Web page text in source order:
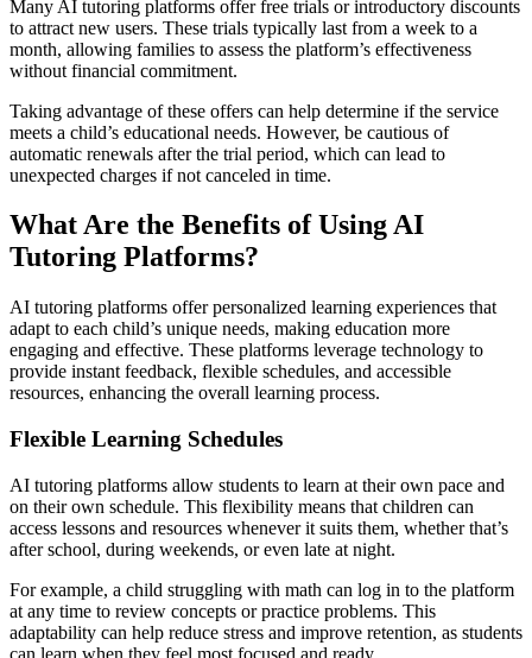
Many AI tutoring platforms offer free trials or introductory discounts
to attract new users. These trials typically last from a week to a
month, allowing families to assess the platform’s effectiveness
without financial commitment.
Taking advantage of these offers can help determine if the service
meets a child’s educational needs. However, be cautious of
automatic renewals after the trial period, which can lead to
unexpected charges if not canceled in time.
What Are the Benefits of Using AI
Tutoring Platforms?
AI tutoring platforms offer personalized learning experiences that
adapt to each child’s unique needs, making education more
engaging and effective. These platforms leverage technology to
provide instant feedback, flexible schedules, and accessible
resources, enhancing the overall learning process.
Flexible Learning Schedules
AI tutoring platforms allow students to learn at their own pace and
on their own schedule. This flexibility means that children can
access lessons and resources whenever it suits them, whether that’s
after school, during weekends, or even late at night.
For example, a child struggling with math can log in to the platform
at any time to review concepts or practice problems. This
adaptability can help reduce stress and improve retention, as students
can learn when they feel most focused and ready.